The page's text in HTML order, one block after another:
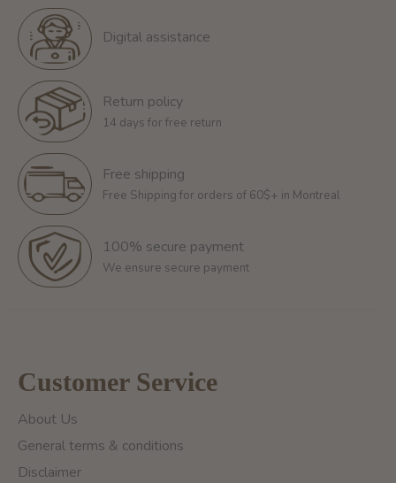
Digital assistance
Return policy
14 days for free return
Free shipping
Free Shipping for orders of 60$+ in Montreal
100% secure payment
We ensure secure payment
Customer Service
About Us
General terms & conditions
Disclaimer